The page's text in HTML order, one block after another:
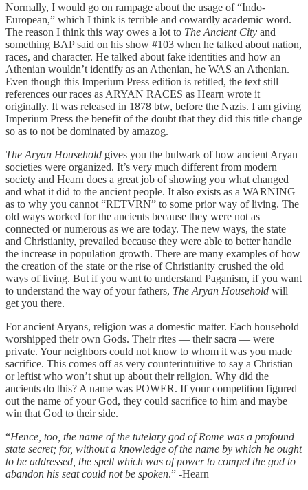
Normally, I would go on rampage about the usage of “Indo-
European,” which I think is terrible and cowardly academic word.
The reason I think this way owes a lot to The Ancient City and
something BAP said on his show #103 when he talked about nation,
races, and character. He talked about fake identities and how an
Athenian wouldn’t identify as an Athenian, he WAS an Athenian.
Even though this Imperium Press edition is retitled, the text still
references our races as ARYAN RACES as Hearn wrote it
originally. It was released in 1878 btw, before the Nazis. I am giving
Imperium Press the benefit of the doubt that they did this title change
so as to not be dominated by amazog.
The Aryan Household gives you the bulwark of how ancient Aryan
societies were organized. It’s very much different from modern
society and Hearn does a great job of showing you what changed
and what it did to the ancient people. It also exists as a WARNING
as to why you cannot “RETVRN” to some prior way of living. The
old ways worked for the ancients because they were not as
connected or numerous as we are today. The new ways, the state
and Christianity, prevailed because they were able to better handle
the increase in population growth. There are many examples of how
the creation of the state or the rise of Christianity crushed the old
ways of living. But if you want to understand Paganism, if you want
to understand the way of your fathers, The Aryan Household will
get you there.
For ancient Aryans, religion was a domestic matter. Each household
worshipped their own Gods. Their rites — their sacra — were
private. Your neighbors could not know to whom it was you made
sacrifice. This comes off as very counterintuitive to say a Christian
or leftist who won’t shut up about their religion. Why did the
ancients do this? A name was POWER. If your competition figured
out the name of your God, they could sacrifice to him and maybe
win that God to their side.
“Hence, too, the name of the tutelary god of Rome was a profound
state secret; for, without a knowledge of the name by which he ought
to be addressed, the spell which was of power to compel the god to
abandon his seat could not be spoken.” -Hearn